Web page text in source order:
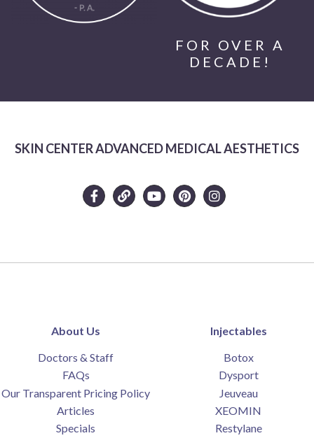
FOR OVER A
DECADE!
SKIN CENTER ADVANCED MEDICAL AESTHETICS
About Us
Doctors & Staff
FAQs
Our Transparent Pricing Policy
Articles
Specials
Injectables
Botox
Dysport
Jeuveau
XEOMIN
Restylane